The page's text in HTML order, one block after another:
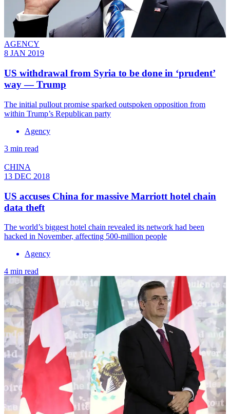
AGENCY
8 JAN 2019
US withdrawal from Syria to be done in ‘prudent’
way — Trump
The initial pullout promise sparked outspoken opposition from
within Trump’s Republican party
Agency
3 min read
CHINA
13 DEC 2018
US accuses China for massive Marriott hotel chain
data theft
The world’s biggest hotel chain revealed its network had been
hacked in November, affecting 500-million people
Agency
4 min read